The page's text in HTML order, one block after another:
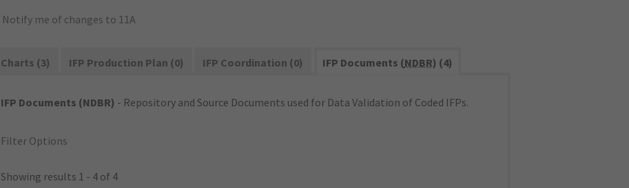
Notify me of changes to 11A
Charts (3) IFP Production Plan (0) IFP Coordination (0) IFP Documents (NDBR) (4)
IFP Documents (NDBR) - Repository and Source Documents used for Data Validation of Coded IFPs.
Filter Options
Showing results 1 - 4 of 4